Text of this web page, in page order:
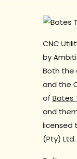
CNC
by
Both the
and the
of Bates
and
licensed
(Pty) Ltd.